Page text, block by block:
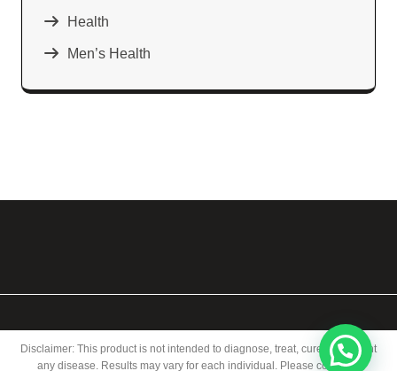
Health
Men’s Health
Disclaimer: This product is not intended to diagnose, treat, cure, or prevent
any disease. Results may vary for each individual. Please consult a